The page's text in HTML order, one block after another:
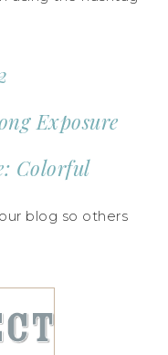
Exposure
Colorful
blog so others